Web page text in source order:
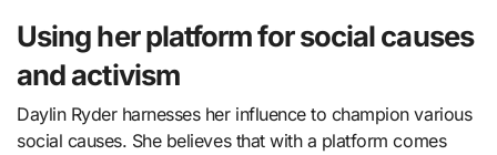
Using her platform for social causes
and activism
Daylin Ryder harnesses her influence to champion various
social causes. She believes that with a platform comes